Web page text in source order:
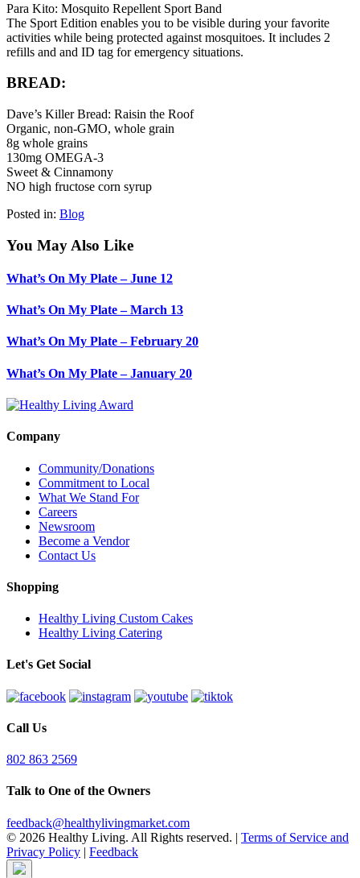
Para Kito: Mosquito Repellent Sport Band
The Sport Edition enables you to be visible during your favorite
activities while being protected against mosquitoes. It includes 2
refills and and ID tag for emergency situations.
BREAD:
Dave’s Killer Bread: Raisin the Roof
Organic, non-GMO, whole grain
8g whole grains
130mg OMEGA-3
Sweet & Cinnamony
NO high fructose corn syrup
Posted in: Blog
You May Also Like
What’s On My Plate – June 12
What’s On My Plate – March 13
What’s On My Plate – February 20
What’s On My Plate – January 20
Company
Community/Donations
Commitment to Local
What We Stand For
Careers
Newsroom
Become a Vendor
Contact Us
Shopping
Healthy Living Custom Cakes
Healthy Living Catering
Let's Get Social
Call Us
802 863 2569
Talk to One of the Owners
feedback@healthylivingmarket.com
© 2026 Healthy Living. All Rights reserved. | Terms of Service and
Privacy Policy | Feedback